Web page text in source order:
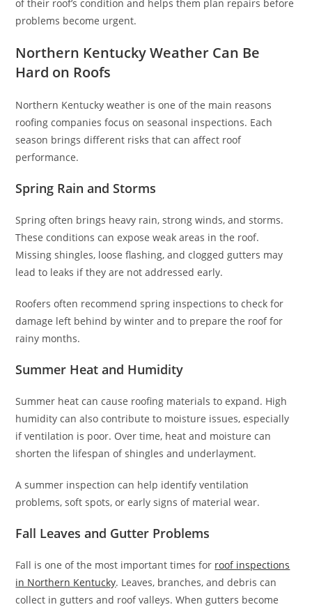
of their roof’s condition and helps them plan repairs before
problems become urgent.
Northern Kentucky Weather Can Be
Hard on Roofs
Northern Kentucky weather is one of the main reasons
roofing companies focus on seasonal inspections. Each
season brings different risks that can affect roof
performance.
Spring Rain and Storms
Spring often brings heavy rain, strong winds, and storms.
These conditions can expose weak areas in the roof.
Missing shingles, loose flashing, and clogged gutters may
lead to leaks if they are not addressed early.
Roofers often recommend spring inspections to check for
damage left behind by winter and to prepare the roof for
rainy months.
Summer Heat and Humidity
Summer heat can cause roofing materials to expand. High
humidity can also contribute to moisture issues, especially
if ventilation is poor. Over time, heat and moisture can
shorten the lifespan of shingles and underlayment.
A summer inspection can help identify ventilation
problems, soft spots, or early signs of material wear.
Fall Leaves and Gutter Problems
Fall is one of the most important times for roof inspections
in Northern Kentucky. Leaves, branches, and debris can
collect in gutters and roof valleys. When gutters become